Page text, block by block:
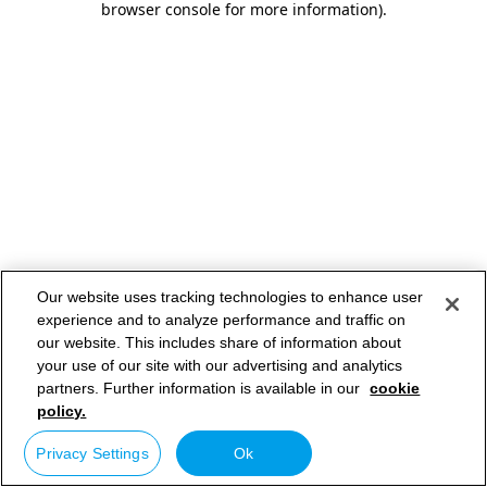
browser console for more information).
Our website uses tracking technologies to enhance user
experience and to analyze performance and traffic on
our website. This includes share of information about
your use of our site with our advertising and analytics
partners. Further information is available in our cookie
policy.
Privacy Settings Ok